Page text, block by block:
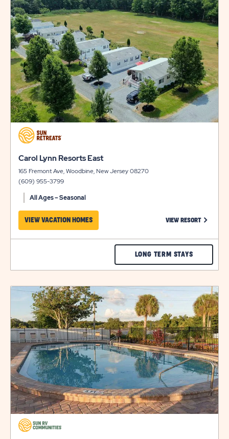
RESORT
RATES
&
on
view
details
click
on
details
click
view
details
Carol Lynn Resorts East
165 Fremont Ave, Woodbine, New Jersey 08270
(609) 955-3799
All Ages – Seasonal
VIEW VACATION HOMES VIEW RESORT CLICK
LONG TERM STAYSCHECK
CAROL
LYNN
RESORTS
EAST
RATES
&
click
view
details
click
on